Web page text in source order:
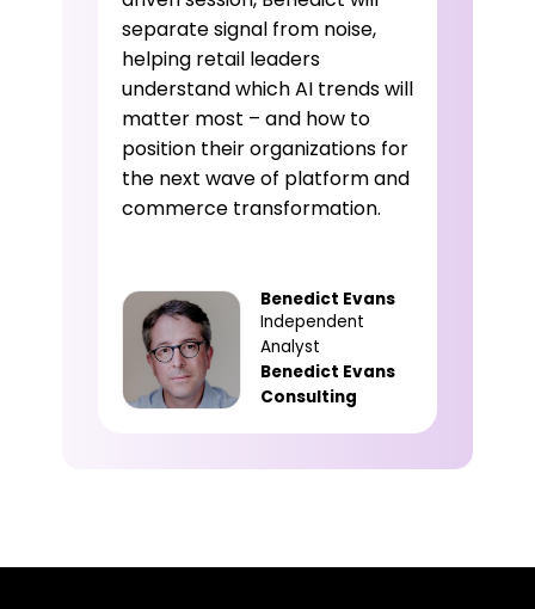
separate signal from noise,
helping retail leaders
understand which AI trends will
matter most – and how to
position their organizations for
the next wave of platform and
commerce transformation.
Benedict Evans
Independent
Analyst
Benedict Evans
Consulting